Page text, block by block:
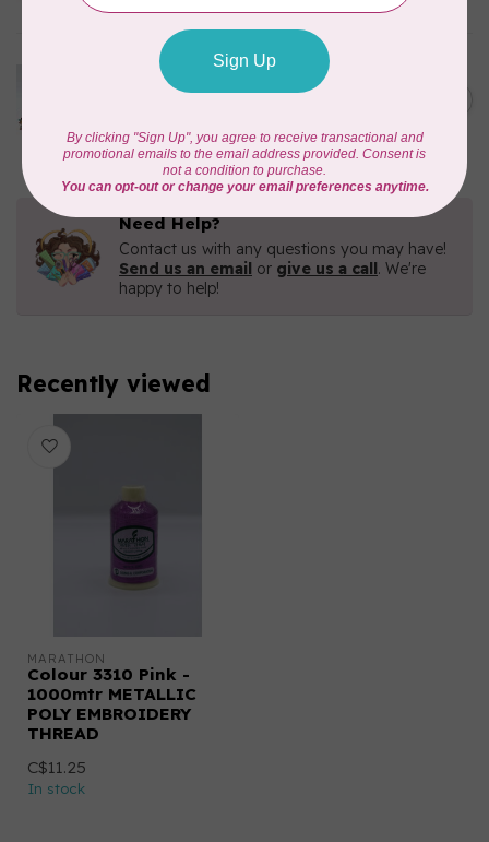
MARATHON
Colour 2287 Tawny Peach -
1000mtr POLY EMBROIDERY
In stock
Need Help?
Contact us with any questions you may have!
Send us an email or give us a call. We're
happy to help!
Recently viewed
MARATHON
Colour 3310 Pink -
1000mtr METALLIC
POLY EMBROIDERY
THREAD
C$11.25
In stock